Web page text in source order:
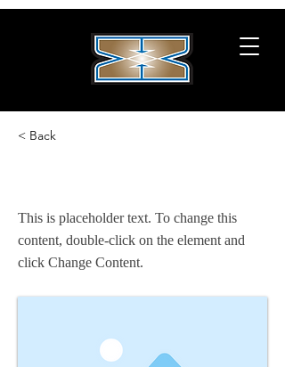
< Back
This is placeholder text. To change this
content, double-click on the element and
click Change Content.